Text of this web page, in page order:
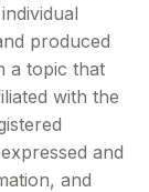
produced
a topic that
with the
and
and